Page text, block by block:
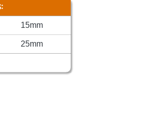
15mm
25mm